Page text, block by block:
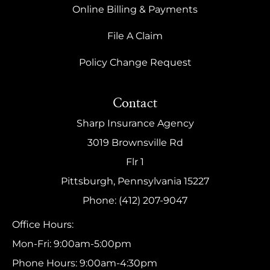
Online Billing & Payments
File A Claim
Policy Change Request
Contact
Sharp Insurance Agency
3019 Brownsville Rd
Flr 1
Pittsburgh, Pennsylvania 15227
Phone: (412) 207-9047
Office Hours:
Mon-Fri: 9:00am-5:00pm
Phone Hours: 9:00am-4:30pm